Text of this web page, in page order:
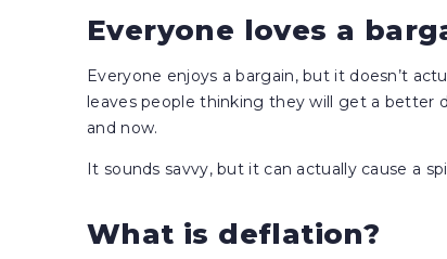
Everyone loves a
Everyone enjoys a bargain, but it doesn’t
leaves people thinking they will get a better
and now.
It sounds savvy, but it can actually cause a
What is deflation?